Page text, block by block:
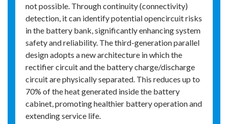
not possible. Through continuity (connectivity)
detection, it can identify potential opencircuit risks
in the battery bank, significantly enhancing system
safety and reliability. The third-generation parallel
design adopts a new architecture in which the
rectifier circuit and the battery charge/discharge
circuit are physically separated. This reduces up to
70% of the heat generated inside the battery
cabinet, promoting healthier battery operation and
extending service life.